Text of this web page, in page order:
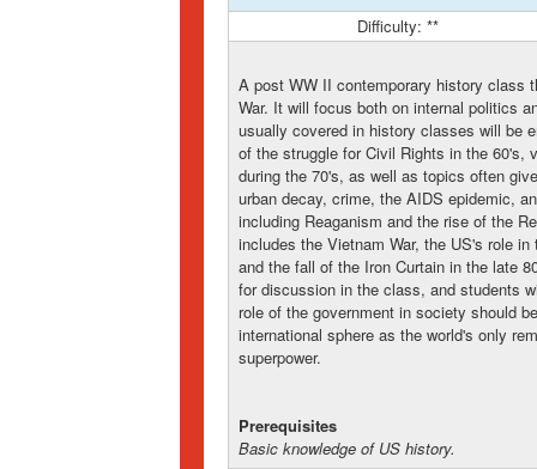
Difficulty: **
A post WW II contemporary history class
War. It will focus both on internal politics
usually covered in history classes will be
of the struggle for Civil Rights in the 60's,
during the 70's, as well as topics often
urban decay, crime, the AIDS epidemic,
including Reaganism and the rise of the
includes the Vietnam War, the US's role
and the fall of the Iron Curtain in the late
for discussion in the class, and students
role of the government in society should
international sphere as the world's only
superpower.
Prerequisites
Basic knowledge of US history.